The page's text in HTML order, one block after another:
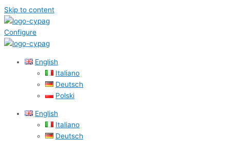
Skip to content
Configure
English
Italiano
Deutsch
Polski
English
Italiano
Deutsch